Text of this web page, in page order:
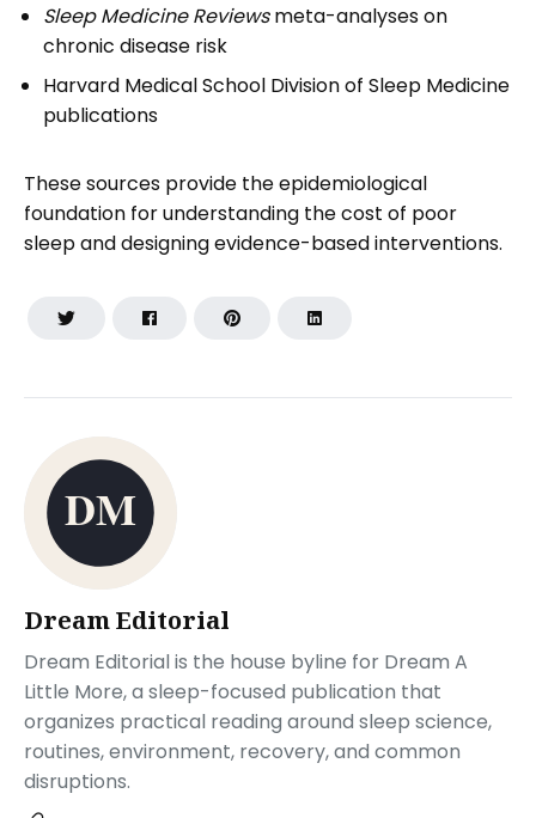
Dream Editorial
Dream Editorial is the house byline for Dream A
Little More, a sleep-focused publication that
organizes practical reading around sleep science,
routines, environment, recovery, and common
disruptions.
Sleep Medicine Reviewsmeta-analyses on
chronic disease risk
Harvard Medical School Division of Sleep Medicine
publications
These sources provide the epidemiological
foundation for understanding the cost of poor
sleep and designing evidence-based interventions.